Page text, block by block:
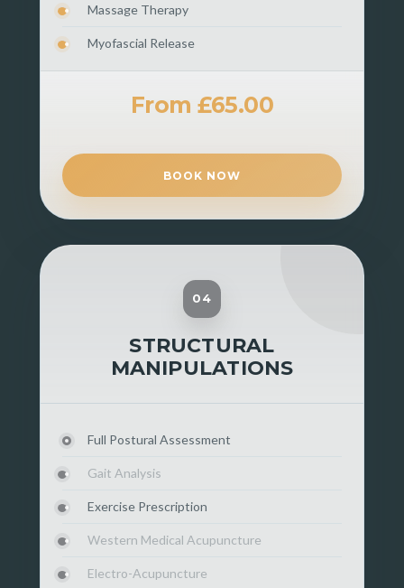
Massage Therapy
Myofascial Release
From £65.00
BOOK NOW
04
STRUCTURAL
MANIPULATIONS
Full Postural Assessment
Gait Analysis
Exercise Prescription
Western Medical Acupuncture
Electro-Acupuncture